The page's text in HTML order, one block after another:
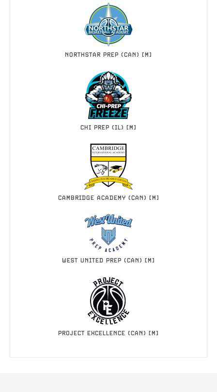
NORTHSTAR PREP (CAN) [M]
CHI PREP (IL) [M]
CAMBRIDGE ACADEMY (CAN) [M]
WEST UNITED PREP (CAN) [M]
PROJECT EXCELLENCE (CAN) [M]